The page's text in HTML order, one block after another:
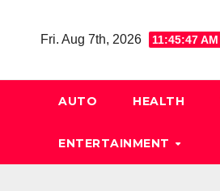
Fri. Aug 7th, 2026 11:45:47 AM
AUTO HEALTH
ENTERTAINMENT